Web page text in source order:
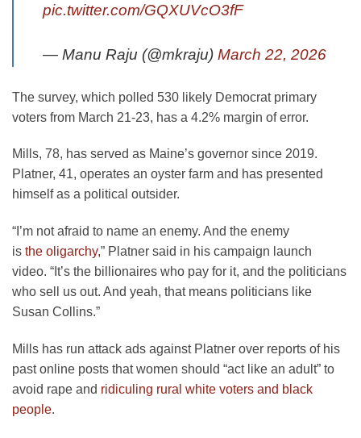
pic.twitter.com/GQXUVcO3fF
— Manu Raju (@mkraju) March 22, 2026
The survey, which polled 530 likely Democrat primary
voters from March 21-23, has a 4.2% margin of error.
Mills, 78, has served as Maine’s governor since 2019.
Platner, 41, operates an oyster farm and has presented
himself as a political outsider.
“I’m not afraid to name an enemy. And the enemy
is the oligarchy,” Platner said in his campaign launch
video. “It’s the billionaires who pay for it, and the politicians
who sell us out. And yeah, that means politicians like
Susan Collins.”
Mills has run attack ads against Platner over reports of his
past online posts that women should “act like an adult” to
avoid rape and ridiculing rural white voters and black
people.